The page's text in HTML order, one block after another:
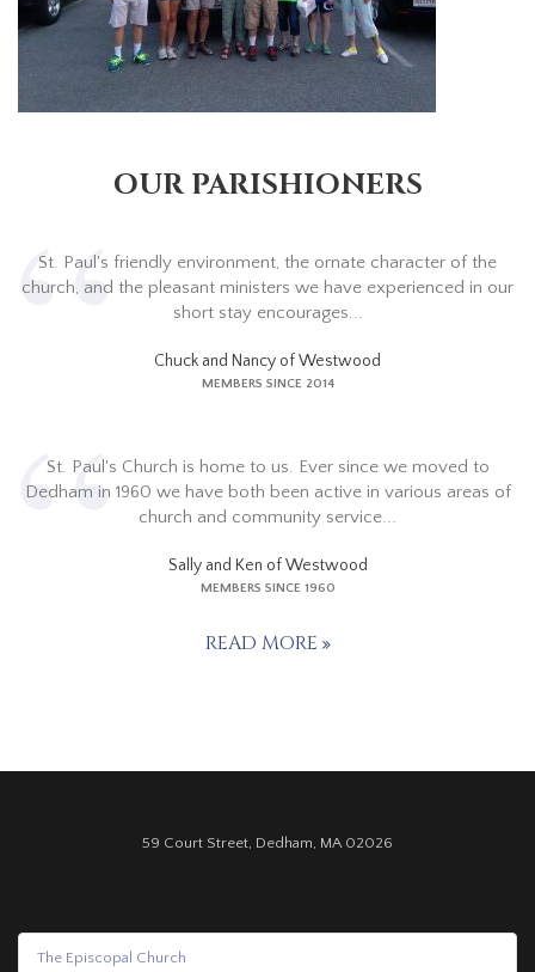
OUR PARISHIONERS
St. Paul's friendly environment, the ornate character of the
church, and the pleasant ministers we have experienced in our
short stay encourages...
Chuck and Nancy of Westwood
MEMBERS SINCE 2014
St. Paul's Church is home to us. Ever since we moved to
Dedham in 1960 we have both been active in various areas of
church and community service...
Sally and Ken of Westwood
MEMBERS SINCE 1960
READ MORE
59 Court Street, Dedham, MA 02026
The Episcopal Church